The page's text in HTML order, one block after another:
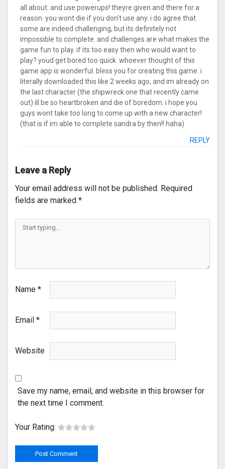
all about. and use powerups! theyre given and there for a
reason. you wont die if you don’t use any. i do agree that
some are indeed challenging, but its definitely not
impossible to complete. and challenges are what makes the
game fun to play. if its too easy then who would want to
play? youd get bored too quick. whoever thought of this
game app is wonderful. bless you for creating this game. i
literally downloaded this like 2 weeks ago, and im already on
the last character (the shipwreck one that recently came
out) ill be so heartbroken and die of boredom. i hope you
guys wont take too long to come up with a new character!
(that is if im able to complete sandra by then!! haha)
REPLY
Leave a Reply
Your email address will not be published. Required
fields are marked *
Name *
Email *
Website
Save my name, email, and website in this browser for
the next time I comment.
Your Rating: